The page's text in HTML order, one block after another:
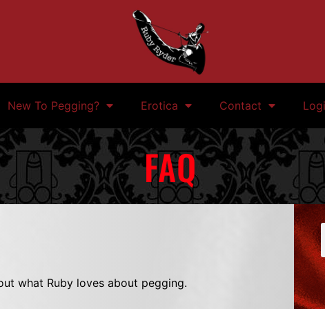
New To Pegging? Erotica Contact
FAQ
what Ruby loves about pegging.